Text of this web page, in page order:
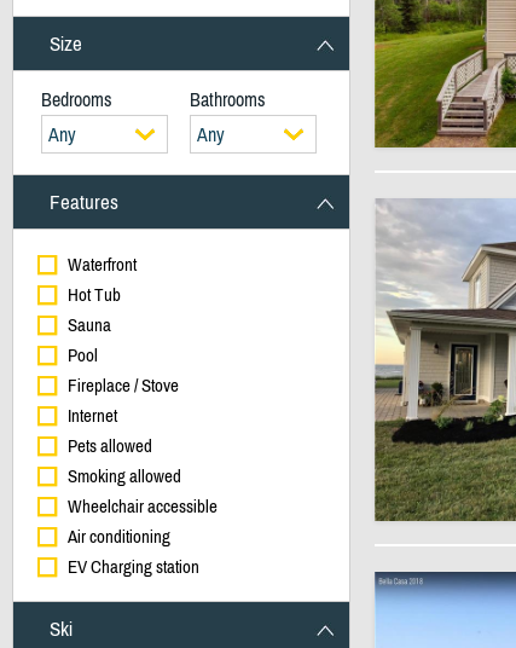
Size
Bedrooms
Bathrooms
Any
Any
Features
Waterfront
Hot Tub
Sauna
Pool
Fireplace / Stove
Internet
Pets allowed
Smoking allowed
Wheelchair accessible
Air conditioning
EV Charging station
Ski